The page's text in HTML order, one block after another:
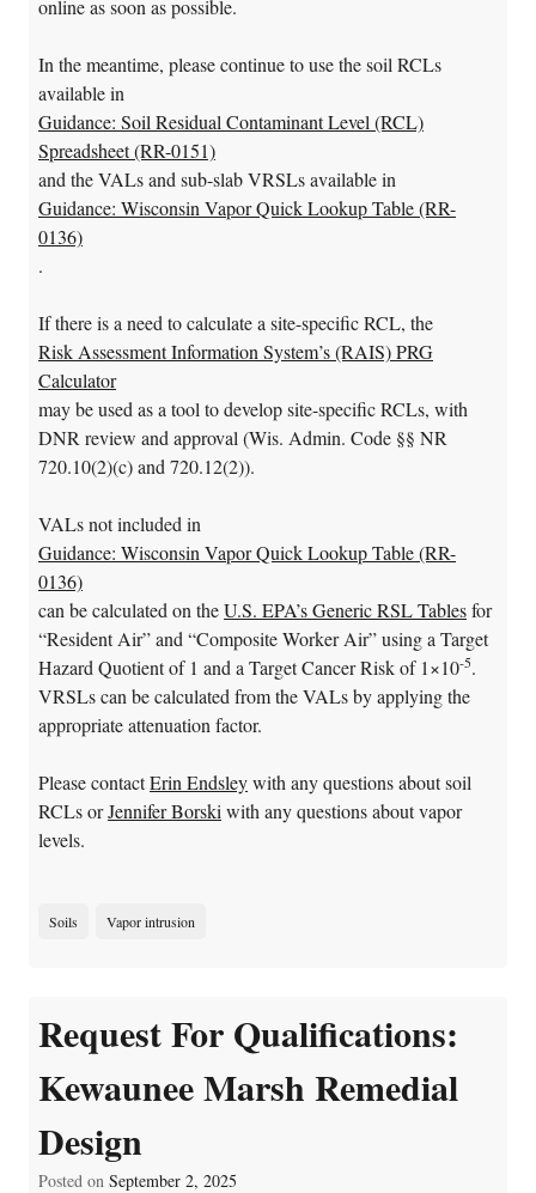
online as soon as possible.
In the meantime, please continue to use the soil RCLs
available in
Guidance: Soil Residual Contaminant Level (RCL)
Spreadsheet (RR-0151)
and the VALs and sub-slab VRSLs available in
Guidance: Wisconsin Vapor Quick Lookup Table (RR-
0136)
.
If there is a need to calculate a site-specific RCL, the
Risk Assessment Information System’s (RAIS) PRG
Calculator
may be used as a tool to develop site-specific RCLs, with
DNR review and approval (Wis. Admin. Code §§ NR
720.10(2)(c) and 720.12(2)).
VALs not included in
Guidance: Wisconsin Vapor Quick Lookup Table (RR-
0136)
can be calculated on theU.S. EPA’s Generic RSL Tablesfor
“Resident Air” and “Composite Worker Air” using a Target
Hazard Quotient of 1 and a Target Cancer Risk of 1×10-5.
VRSLs can be calculated from the VALs by applying the
appropriate attenuation factor.
Please contactErin Endsleywith any questions about soil
RCLs orJennifer Borski with any questions about vapor
levels.
Soils Vapor intrusion
Request For Qualifications:
Kewaunee Marsh Remedial
Design
Posted on September 2, 2025